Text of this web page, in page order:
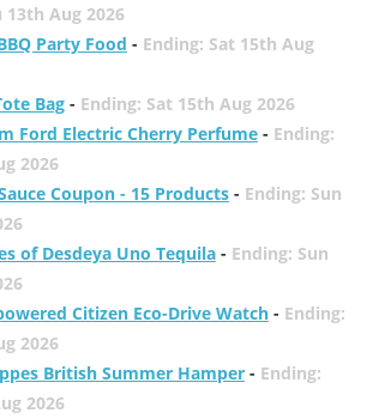
13th Aug 2026
Party Food - Ending: Sat 15th Aug
Bag- Ending: Sat 15th Aug 2026
Ford Electric Cherry Perfume- Ending:
2026
Coupon - 15 Products- Ending: Sun
of Desdeya Uno Tequila- Ending: Sun
Citizen Eco-Drive Watch- Ending:
2026
British Summer Hamper- Ending:
2026